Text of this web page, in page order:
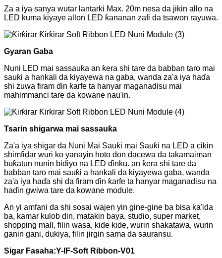
Za a iya sanya wutar lantarki Max. 20m nesa da jikin allo na
LED kuma kiyaye allon LED ƙananan zafi da tsawon rayuwa.
Gyaran Gaba
Nuni LED mai sassauƙa an ƙera shi tare da babban taro mai
sauƙi a hankali da kiyayewa na gaba, wanda za'a iya haɗa
shi zuwa firam ɗin ƙarfe ta hanyar maganadisu mai
mahimmanci tare da kowane nau'in.
Tsarin shigarwa mai sassauƙa
Za'a iya shigar da Nuni Mai Sauƙi mai Sauƙi na LED a cikin
shimfidar wuri ko yanayin hoto don dacewa da takamaiman
buƙatun nunin bidiyo na LED ɗinku. an ƙera shi tare da
babban taro mai sauƙi a hankali da kiyayewa gaba, wanda
za'a iya haɗa shi da firam ɗin ƙarfe ta hanyar maganadisu na
haɗin gwiwa tare da kowane module.
An yi amfani da shi sosai wajen yin gine-gine ba bisa ka'ida
ba, kamar kulob din, matakin baya, studio, super market,
shopping mall, filin wasa, kide kide, wurin shakatawa, wurin
ganin gani, dukiya, filin jirgin sama da sauransu.
Sigar Fasaha:Y-IF-Soft Ribbon-V01